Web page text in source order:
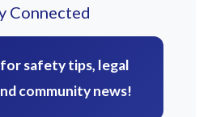
Connected
safety tips, legal
community news!